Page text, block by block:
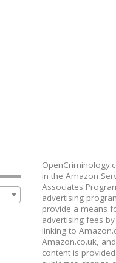
in the Amazon
Associates
advertising
provide a means
advertising fees
linking to
Amazon.co.uk,
content is provided